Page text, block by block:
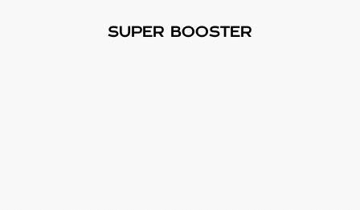
SUPER BOOSTER